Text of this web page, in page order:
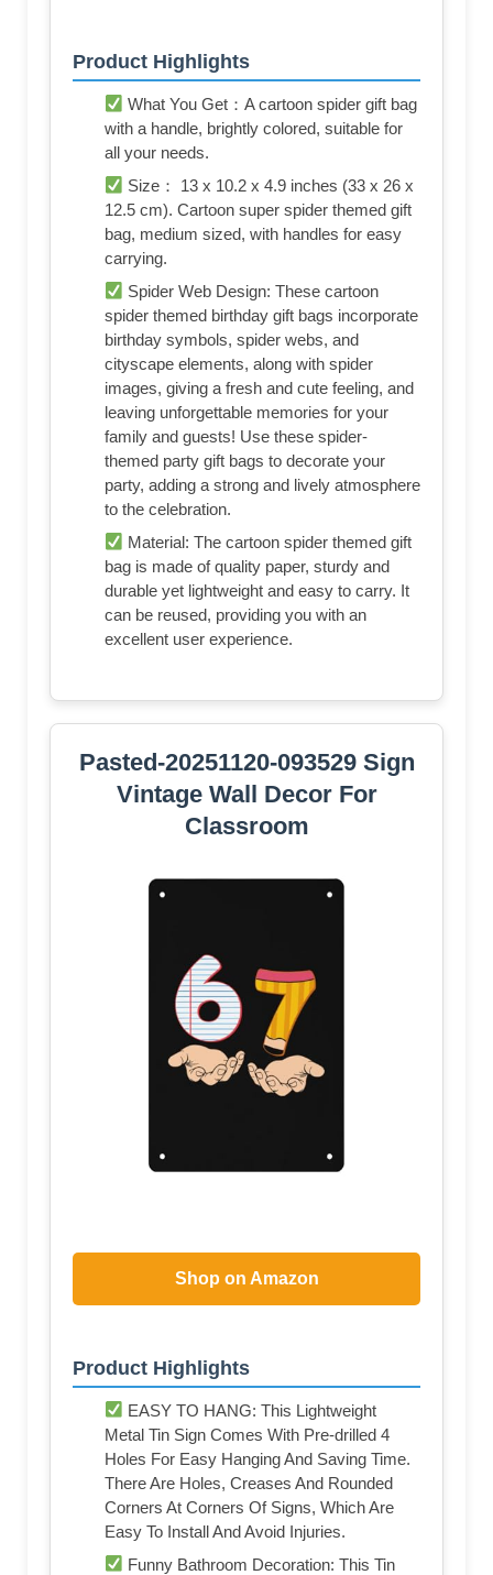
Product Highlights
What You Get：A cartoon spider gift bag
with a handle, brightly colored, suitable for
all your needs.
Size： 13 x 10.2 x 4.9 inches (33 x 26 x
12.5 cm). Cartoon super spider themed gift
bag, medium sized, with handles for easy
carrying.
Spider Web Design: These cartoon
spider themed birthday gift bags incorporate
birthday symbols, spider webs, and
cityscape elements, along with spider
images, giving a fresh and cute feeling, and
leaving unforgettable memories for your
family and guests! Use these spider-
themed party gift bags to decorate your
party, adding a strong and lively atmosphere
to the celebration.
Material: The cartoon spider themed gift
bag is made of quality paper, sturdy and
durable yet lightweight and easy to carry. It
can be reused, providing you with an
excellent user experience.
Pasted-20251120-093529 Sign
Vintage Wall Decor For
Classroom
Shop on Amazon
Product Highlights
EASY TO HANG: This Lightweight
Metal Tin Sign Comes With Pre-drilled 4
Holes For Easy Hanging And Saving Time.
There Are Holes, Creases And Rounded
Corners At Corners Of Signs, Which Are
Easy To Install And Avoid Injuries.
Funny Bathroom Decoration: This Tin